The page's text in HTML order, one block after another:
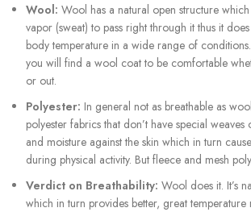
Wool: Wool has a natural open structure
vapor (sweat) to pass right through it thus it
body temperature in a wide range of
you will find a wool coat to be comfortable
or out.
Polyester: In general not as breathable as
polyester fabrics that don’t have special
and moisture against the skin which in turn
during physical activity. But fleece and mesh
Verdict on Breathability: Wool does it. It’s
which in turn provides better, great temperature